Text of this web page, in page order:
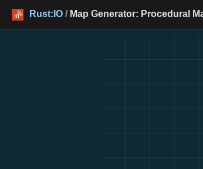
Rust:IO / Map Generator: Procedural